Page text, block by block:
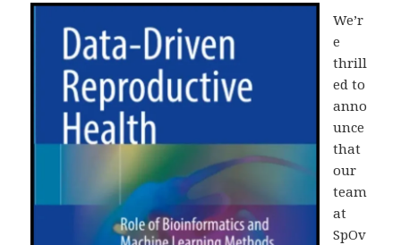
We’r
e
thrill
ed to
anno
unce
that
our
team
at
SpOv